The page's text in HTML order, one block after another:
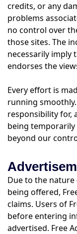
credits, or any
problems
no control over
those sites. The
necessarily imply
endorses the
Every effort is
running smoothly.
responsibility for,
being temporarily
beyond our
Due to the
being offered,
claims. Users of
before entering
advertised. Free